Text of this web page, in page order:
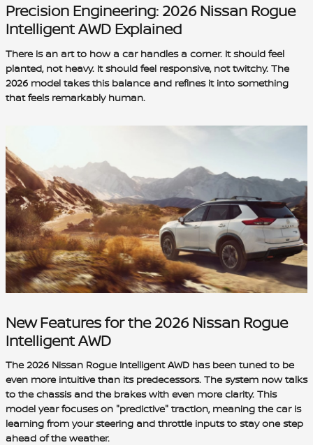
Precision Engineering: 2026 Nissan Rogue
Intelligent AWD Explained
There is an art to how a car handles a corner. It should feel
planted, not heavy. It should feel responsive, not twitchy. The
2026 model takes this balance and refines it into something
that feels remarkably human.
New Features for the 2026 Nissan Rogue
Intelligent AWD
The 2026 Nissan Rogue Intelligent AWD has been tuned to be
even more intuitive than its predecessors. The system now talks
to the chassis and the brakes with even more clarity. This
model year focuses on "predictive" traction, meaning the car is
learning from your steering and throttle inputs to stay one step
ahead of the weather.